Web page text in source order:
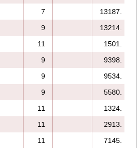
7
13187.
9
13214.
11
1501.
9
9398.
9
9534.
9
5580.
11
1324.
11
2913.
11
7145.